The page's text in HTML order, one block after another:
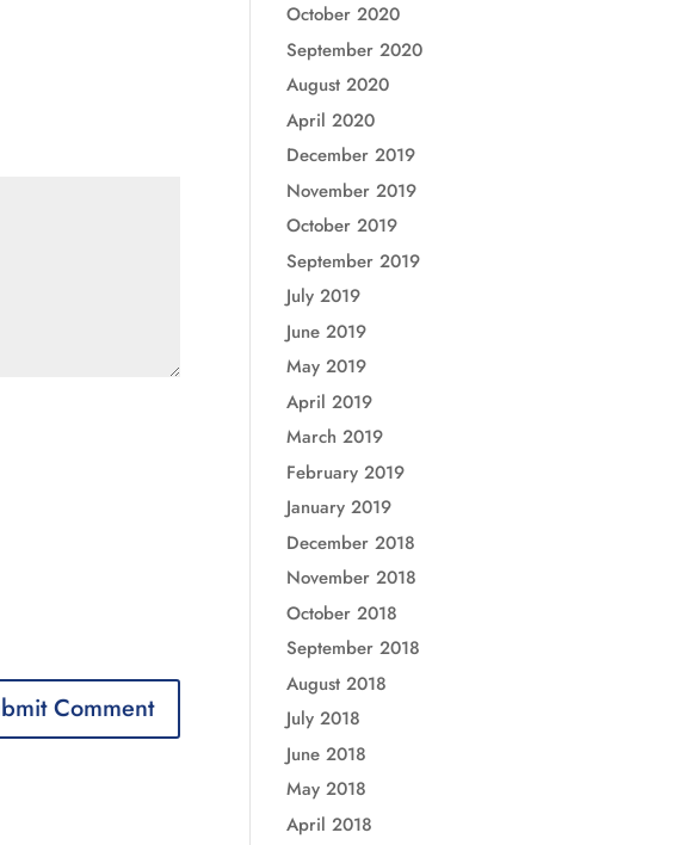
October 2020
September 2020
August 2020
April 2020
December 2019
November 2019
October 2019
September 2019
July 2019
June 2019
May 2019
April 2019
March 2019
February 2019
January 2019
December 2018
November 2018
October 2018
September 2018
August 2018
July 2018
June 2018
May 2018
April 2018